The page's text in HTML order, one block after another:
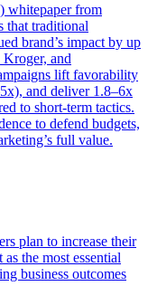
whitepaper from
that traditional
brand’s impact by up
and
lift favorability
and deliver 1.8–6x
to short-term tactics.
to defend budgets,
full value.
plan to increase their
the most essential
business outcomes